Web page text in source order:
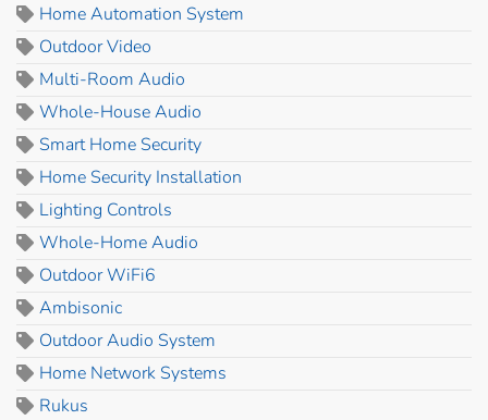
Home Automation System
Outdoor Video
Multi-Room Audio
Whole-House Audio
Smart Home Security
Home Security Installation
Lighting Controls
Whole-Home Audio
Outdoor WiFi6
Ambisonic
Outdoor Audio System
Home Network Systems
Rukus